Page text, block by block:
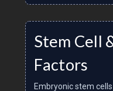
Stem Cell
Factors
Embryonic stem